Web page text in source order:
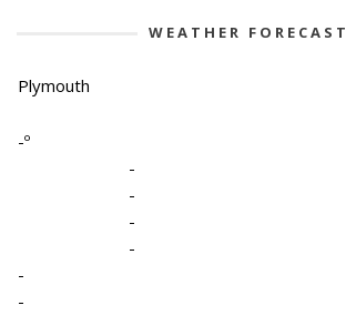
WEATHER FORECAST
Plymouth
-º
-
-
-
-
-
-